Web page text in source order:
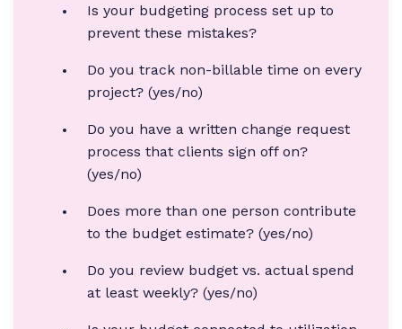
Is your budgeting process set up to
prevent these mistakes?
Do you track non-billable time on every
project? (yes/no)
Do you have a written change request
process that clients sign off on?
(yes/no)
Does more than one person contribute
to the budget estimate? (yes/no)
Do you review budget vs. actual spend
at least weekly? (yes/no)